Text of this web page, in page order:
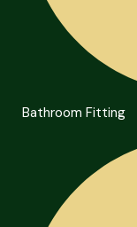
Bathroom Fitting